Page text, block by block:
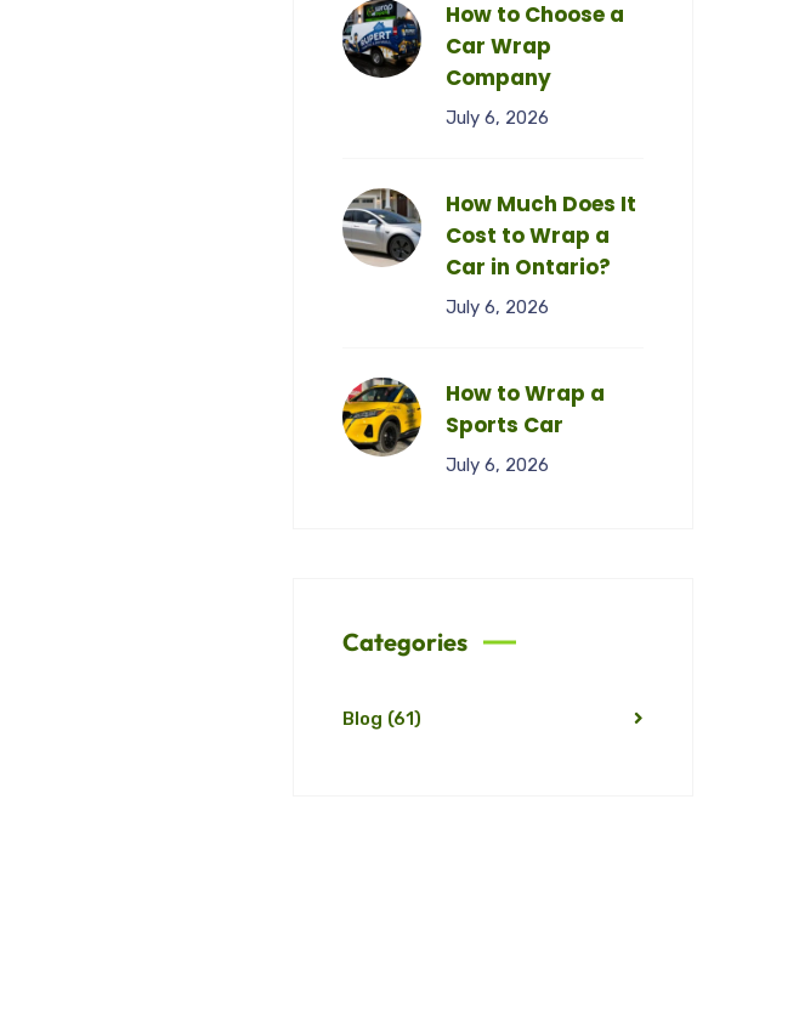
How to Choose a
Car Wrap
Company
July 6, 2026
How Much Does It
Cost to Wrap a
Car in Ontario?
July 6, 2026
How to Wrap a
Sports Car
July 6, 2026
Categories
Blog (61)